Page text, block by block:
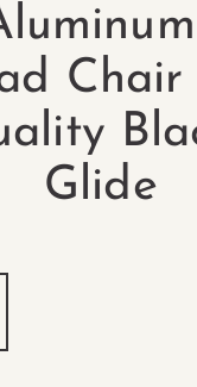
Chair
Glide